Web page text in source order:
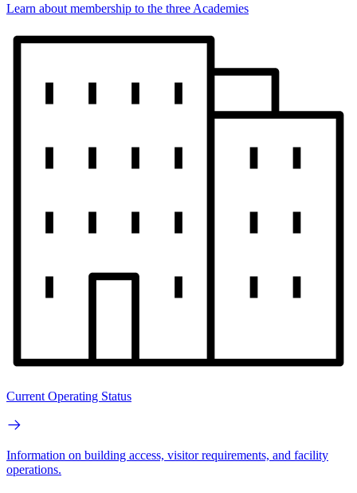
Learn about membership to the three Academies
Current Operating Status
Information on building access, visitor requirements, and facility
operations.